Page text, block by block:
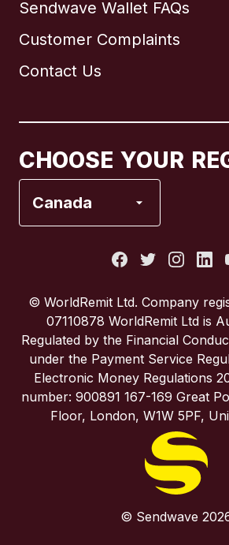
Sendwave Wallet FAQs
Customer Complaints
Contact Us
CHOOSE YOUR
Canada
Brazil
Spain
United Kingdom
United States
© WorldRemit Ltd. Company
07110878 WorldRemit Ltd is
Regulated by the Financial
under the Payment Service
Electronic Money Regulations
number: 900891 167-169 Great
Floor, London, W1W 5PF,
© Sendwave